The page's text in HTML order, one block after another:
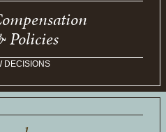
Policies
DECISIONS